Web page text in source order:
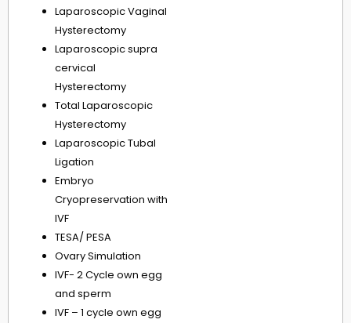
Laparoscopic Vaginal
Hysterectomy
Laparoscopic supra
cervical
Hysterectomy
Total Laparoscopic
Hysterectomy
Laparoscopic Tubal
Ligation
Embryo
Cryopreservation with
IVF
TESA/ PESA
Ovary Simulation
IVF- 2 Cycle own egg
and sperm
IVF – 1 cycle own egg